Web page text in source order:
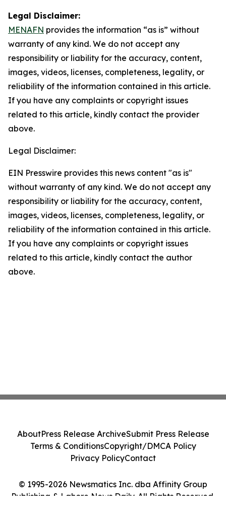
Legal Disclaimer:
MENAFN provides the information “as is” without
warranty of any kind. We do not accept any
responsibility or liability for the accuracy, content,
images, videos, licenses, completeness, legality, or
reliability of the information contained in this article.
If you have any complaints or copyright issues
related to this article, kindly contact the provider
above.
Legal Disclaimer:
EIN Presswire provides this news content "as is"
without warranty of any kind. We do not accept any
responsibility or liability for the accuracy, content,
images, videos, licenses, completeness, legality, or
reliability of the information contained in this article.
If you have any complaints or copyright issues
related to this article, kindly contact the author
above.
© 1995-2026 Newsmatics Inc. dba Affinity Group
Publishing & Lahore News Daily. All Rights Reserved.
AboutPress Release ArchiveSubmit Press Release
Terms & ConditionsCopyright/DMCA Policy
Privacy PolicyContact